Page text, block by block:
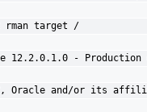
rman target /
12.2.0.1.0 - Production
Oracle and/or its